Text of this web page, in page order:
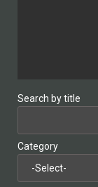
Search by title
Category